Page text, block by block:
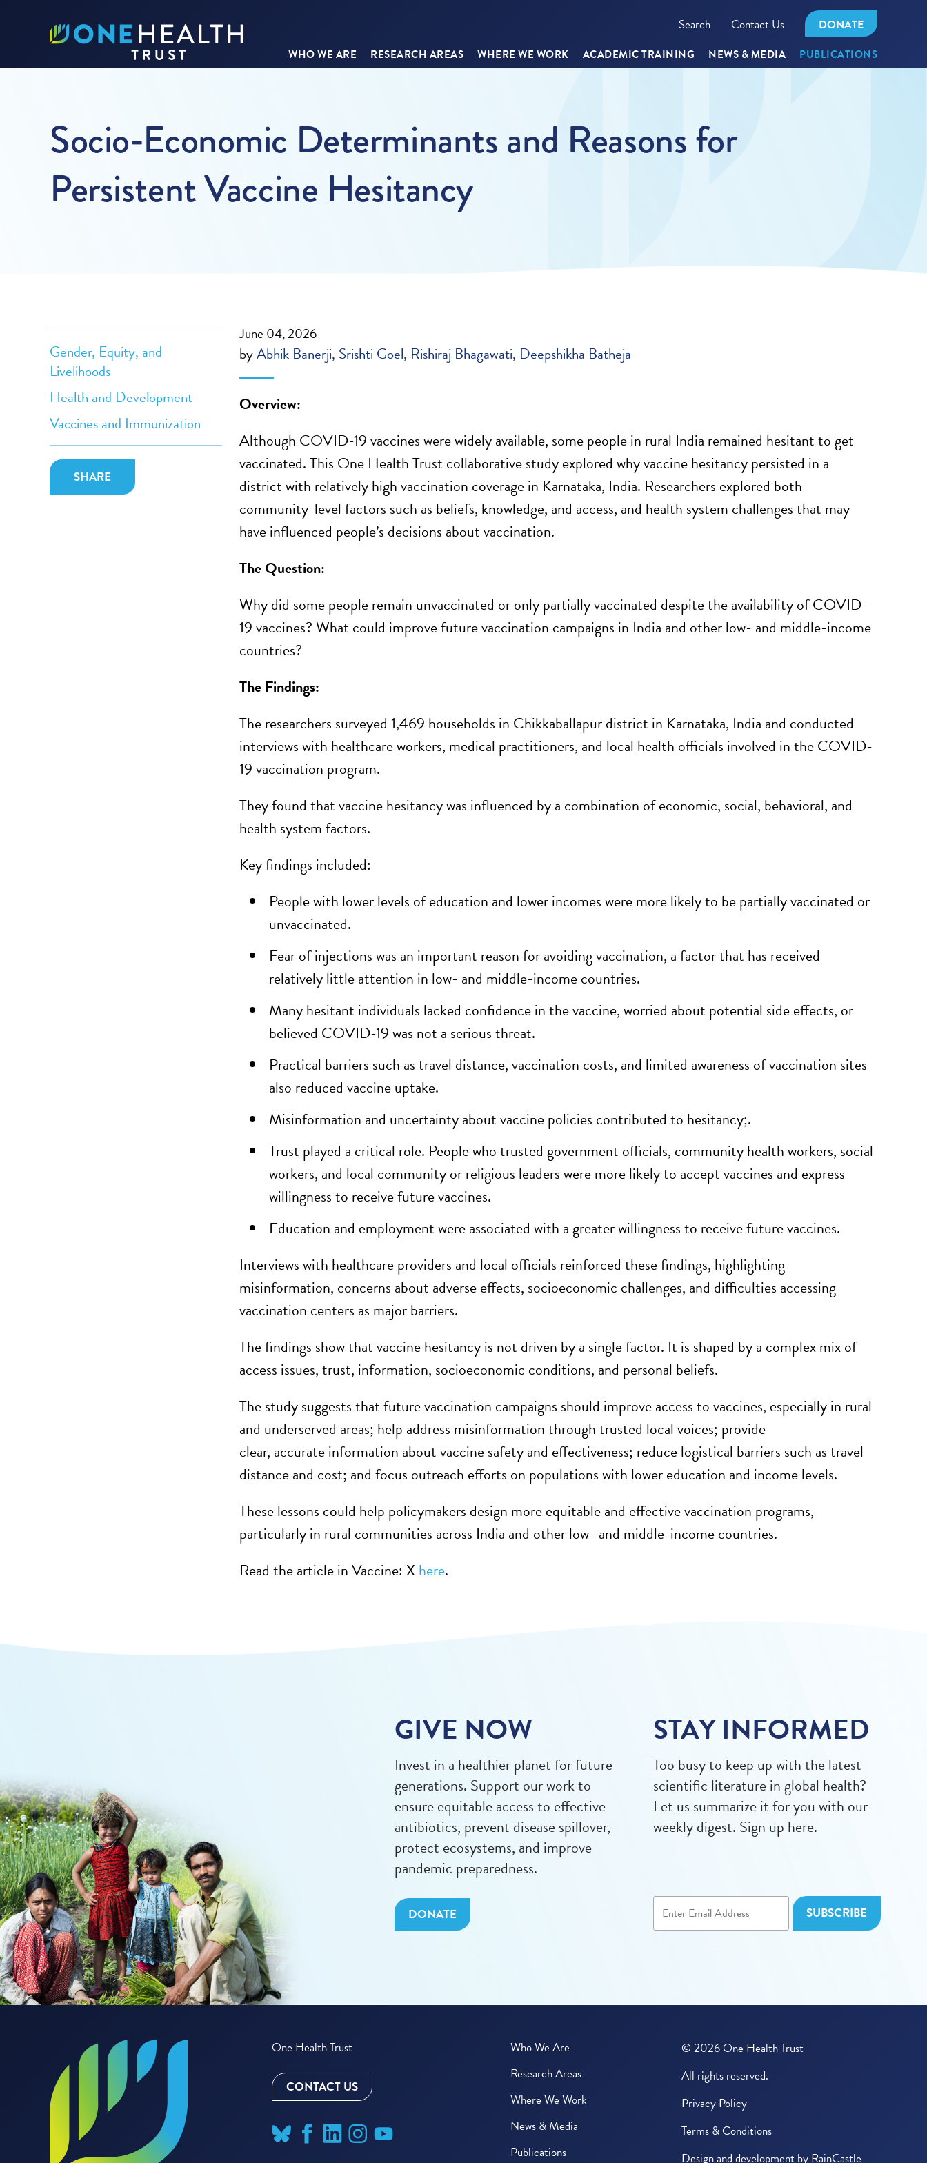
Search Contact Us DONATE
WHO WE ARE RESEARCH AREAS WHERE WE WORK ACADEMIC TRAINING NEWS & MEDIA PUBLICATIONS
Socio-Economic Determinants and Reasons for
Persistent Vaccine Hesitancy
Gender, Equity, and
Livelihoods
Health and Development
Vaccines and Immunization
SHARE
June 04, 2026
byAbhik Banerji Srishti Goel Rishiraj Bhagawati Deepshikha Batheja
Overview:
Although COVID-19 vaccines were widely available, some people in rural India remained hesitant to get
vaccinated. This One Health Trust collaborative study explored why vaccine hesitancy persisted in a
district with relatively high vaccination coverage in Karnataka, India. Researchers explored both
community-level factors such as beliefs, knowledge, and access, and health system challenges that may
have influenced people’s decisions about vaccination.
The Question:
Why did some people remain unvaccinated or only partially vaccinated despite the availability of COVID-
19 vaccines? What could improve future vaccination campaigns in India and other low- and middle-income
countries?
The Findings:
The researchers surveyed 1,469 households in Chikkaballapur district in Karnataka, India and conducted
interviews with healthcare workers, medical practitioners, and local health officials involved in the COVID-
19 vaccination program.
They found that vaccine hesitancy was influenced by a combination of economic, social, behavioral, and
health system factors.
Key findings included:
People with lower levels of education and lower incomes were more likely to be partially vaccinated or
unvaccinated.
Fear of injections was an important reason for avoiding vaccination, a factor that has received
relatively little attention in low- and middle-income countries.
Many hesitant individuals lacked confidence in the vaccine, worried about potential side effects, or
believed COVID-19 was not a serious threat.
Practical barriers such as travel distance, vaccination costs, and limited awareness of vaccination sites
also reduced vaccine uptake.
Misinformation and uncertainty about vaccine policies contributed to hesitancy;.
Trust played a critical role. People who trusted government officials, community health workers, social
workers, and local community or religious leaders were more likely to accept vaccines and express
willingness to receive future vaccines.
Education and employment were associated with a greater willingness to receive future vaccines.
Interviews with healthcare providers and local officials reinforced these findings, highlighting
misinformation, concerns about adverse effects, socioeconomic challenges, and difficulties accessing
vaccination centers as major barriers.
The findings show that vaccine hesitancy is not driven by a single factor. It is shaped by a complex mix of
access issues, trust, information, socioeconomic conditions, and personal beliefs.
The study suggests that future vaccination campaigns should improve access to vaccines, especially in rural
and underserved areas; help address misinformation through trusted local voices; provide
clear, accurate information about vaccine safety and effectiveness; reduce logistical barriers such as travel
distance and cost; and focus outreach efforts on populations with lower education and income levels.
These lessons could help policymakers design more equitable and effective vaccination programs,
particularly in rural communities across India and other low- and middle-income countries.
Read the article in Vaccine: X here.
GIVE NOW
Invest in a healthier planet for future
generations. Support our work to
ensure equitable access to effective
antibiotics, prevent disease spillover,
protect ecosystems, and improve
pandemic preparedness.
DONATE
STAY INFORMED
Too busy to keep up with the latest
scientific literature in global health?
Let us summarize it for you with our
weekly digest. Sign up here.
One Health Trust
CONTACT US
Who We Are
Research Areas
Where We Work
News & Media
Publications
© 2026 One Health Trust
All rights reserved.
Privacy Policy
Terms & Conditions
Design and development by RainCastle